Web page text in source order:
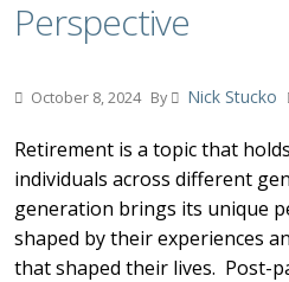
Perspective
October 8, 2024 By Nick Stucko
Retirement is a topic that
individuals across different
generation brings its unique
shaped by their experiences
that shaped their lives. Post-